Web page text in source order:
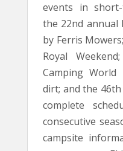
events in
the 22nd annual
by Ferris
Royal
Camping
dirt; and the
complete
consecutive
campsite